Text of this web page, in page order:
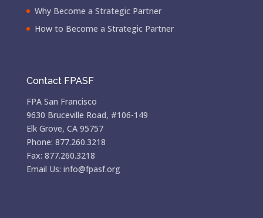
Why Become a Strategic Partner
How to Become a Strategic Partner
Contact FPASF
FPA San Francisco
9630 Bruceville Road, #106-149
Elk Grove, CA 95757
Phone: 877.260.3218
Fax: 877.260.3218
Email Us: info@fpasf.org